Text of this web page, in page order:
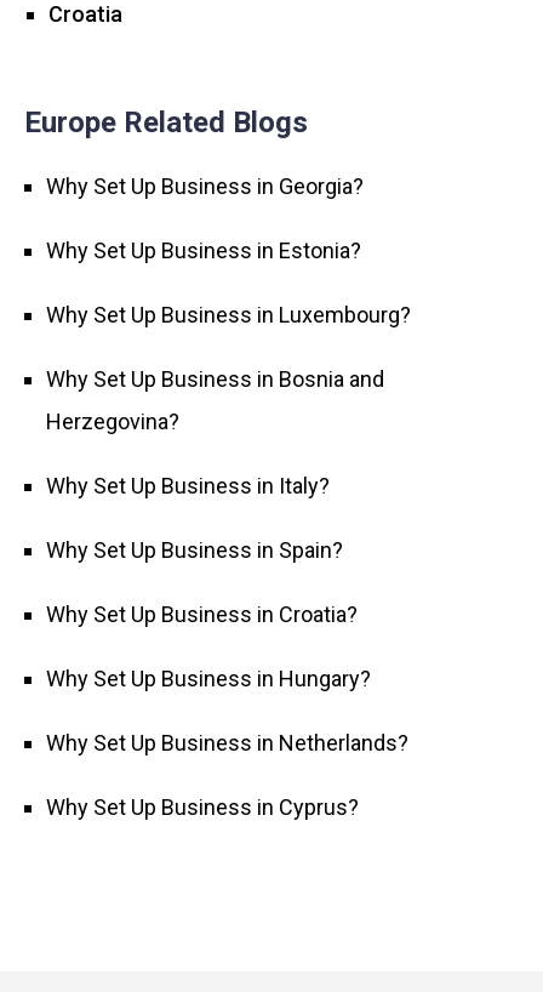
Croatia
Europe Related Blogs
Why Set Up Business in Georgia?
Why Set Up Business in Estonia?
Why Set Up Business in Luxembourg?
Why Set Up Business in Bosnia and
Herzegovina?
Why Set Up Business in Italy?
Why Set Up Business in Spain?
Why Set Up Business in Croatia?
Why Set Up Business in Hungary?
Why Set Up Business in Netherlands?
Why Set Up Business in Cyprus?